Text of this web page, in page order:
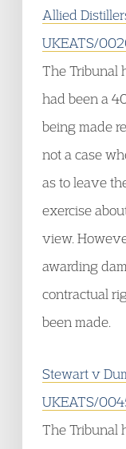
Allied
UKEATS/
The Tribunal
had been a
being made
not a case
as to leave
exercise
view.
awarding
contractual
been made.
Stewart v
UKEATS/
The Tribunal